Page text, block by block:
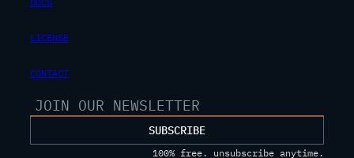
LICENSE
CONTACT
SUBSCRIBE
100% free. unsubscribe anytime.